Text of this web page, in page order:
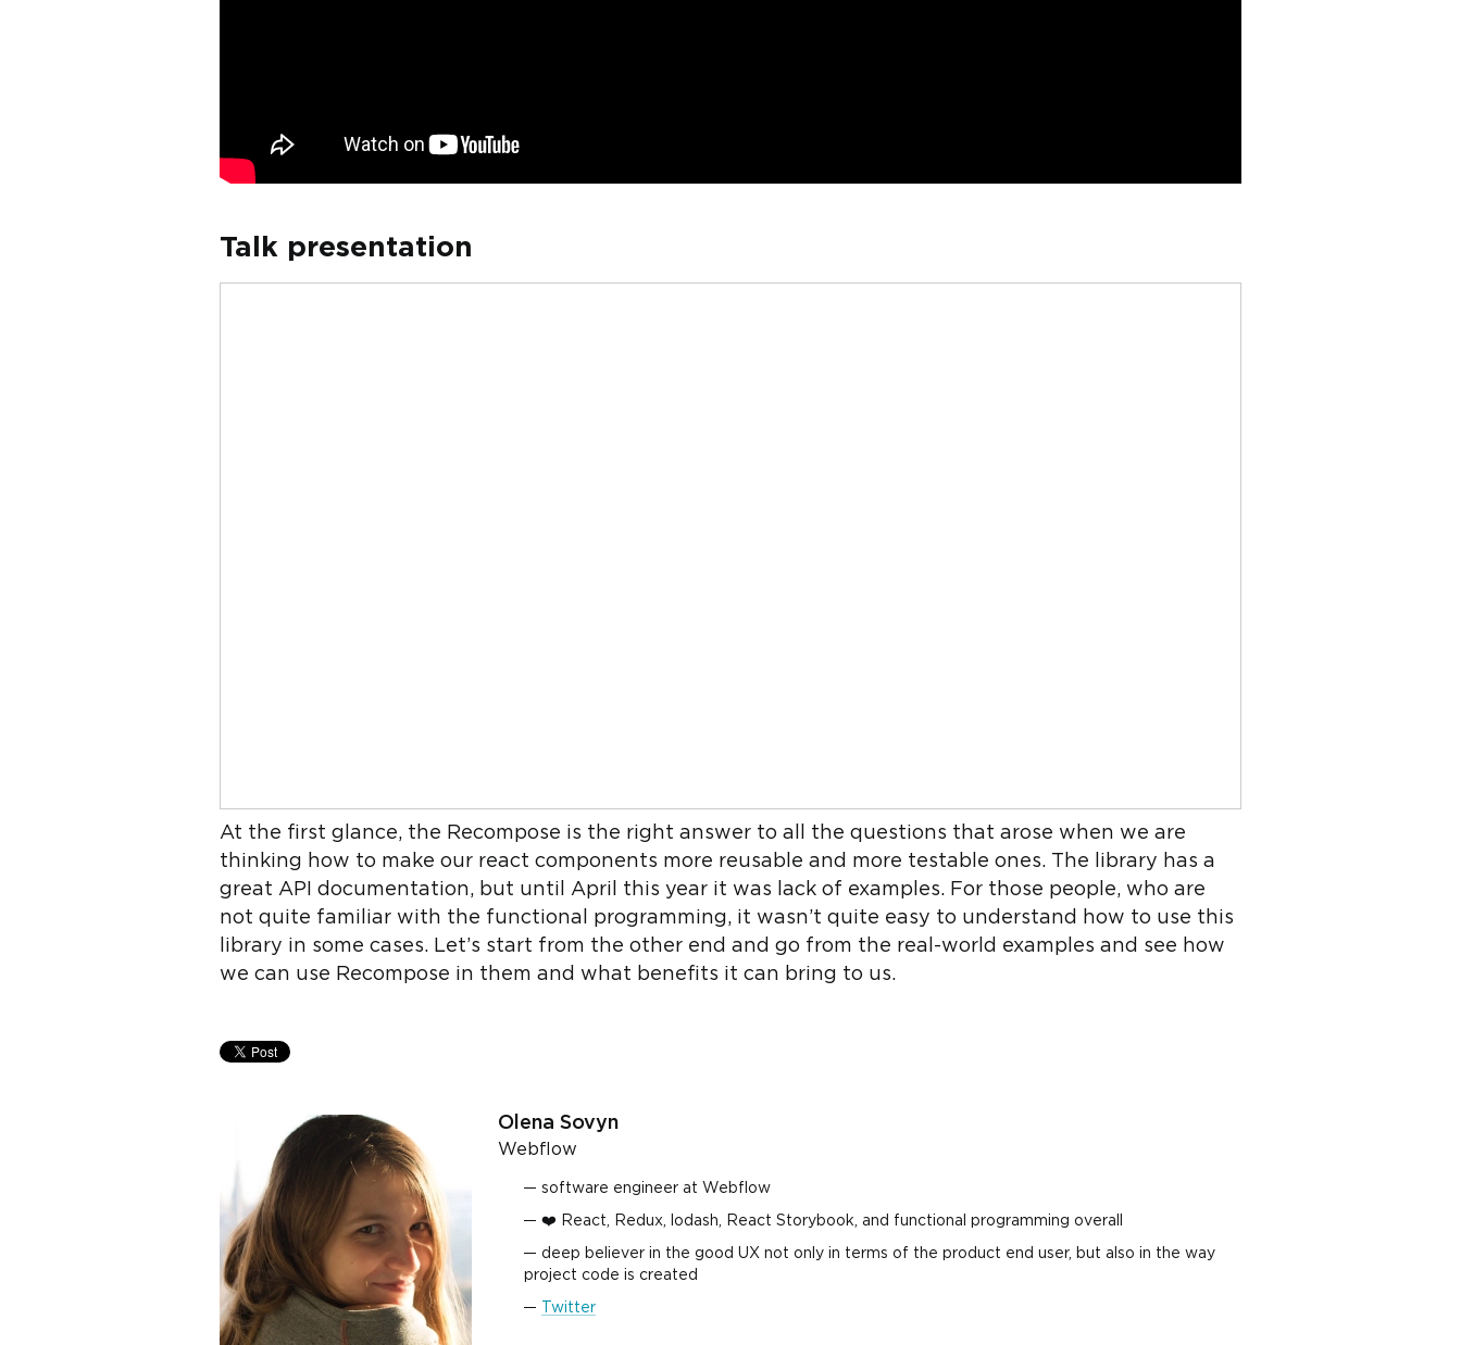
Talk presentation
At the first glance, the Recompose is the right answer to all the questions that arose when we are
thinking how to make our react components more reusable and more testable ones. The library has a
great API documentation, but until April this year it was lack of examples. For those people, who are
not quite familiar with the functional programming, it wasn’t quite easy to understand how to use this
library in some cases. Let’s start from the other end and go from the real-world examples and see how
we can use Recompose in them and what benefits it can bring to us.
Olena Sovyn
Webflow
software engineer at Webflow
❤️ React, Redux, lodash, React Storybook, and functional programming overall
deep believer in the good UX not only in terms of the product end user, but also in the way
project code is created
Twitter